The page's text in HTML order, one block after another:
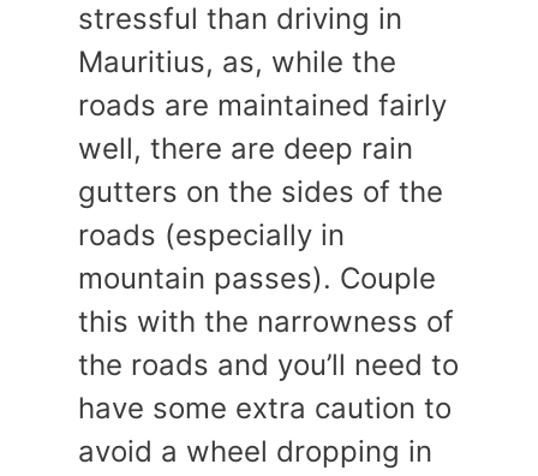
stressful than driving in
Mauritius, as, while the
roads are maintained fairly
well, there are deep rain
gutters on the sides of the
roads (especially in
mountain passes). Couple
this with the narrowness of
the roads and you’ll need to
have some extra caution to
avoid a wheel dropping in